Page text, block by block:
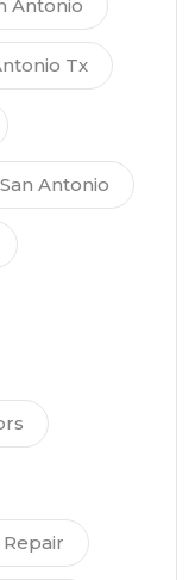
Antonio
Tx
Antonio